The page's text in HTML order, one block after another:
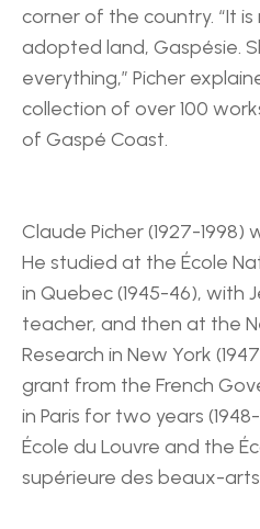
corner of the country. “It
adopted land, Gaspésie.
everything,” Picher
collection of over 100
of Gaspé Coast.
Claude Picher (1927-1998)
He studied at the École
in Quebec (1945-46), with
teacher, and then at the
Research in New York
grant from the French
in Paris for two years
École du Louvre and the
supérieure des beaux-